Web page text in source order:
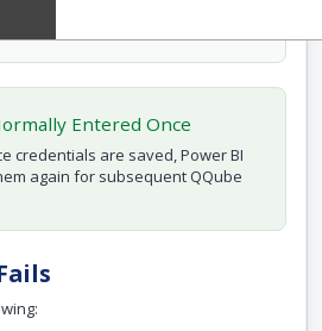
Entered Once
credentials are saved, Power BI
again for subsequent QQube